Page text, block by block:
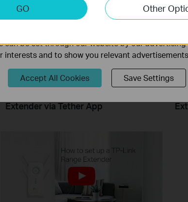
Extender via Tether App
GO Other
Cookies
us to analyze your activities on our website in
our website.
can be set through our website by our
interests and to show you relevant
Accept All Cookies Save Settings